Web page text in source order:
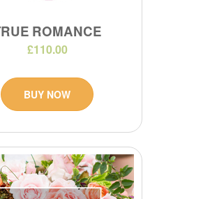
ROMANCE
£110.00
BUY NOW